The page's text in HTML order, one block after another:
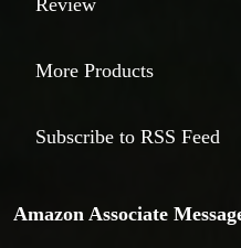
More Products
Subscribe to RSS Feed
Amazon Associate